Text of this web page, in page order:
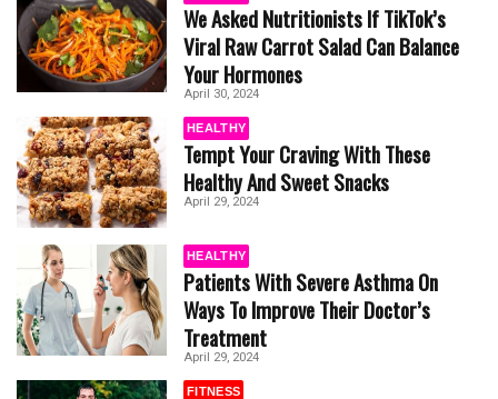
We Asked Nutritionists If TikTok’s
Viral Raw Carrot Salad Can Balance
Your Hormones
April 30, 2024
HEALTHY
Tempt Your Craving With These
Healthy And Sweet Snacks
April 29, 2024
HEALTHY
Patients With Severe Asthma On
Ways To Improve Their Doctor’s
Treatment
April 29, 2024
FITNESS